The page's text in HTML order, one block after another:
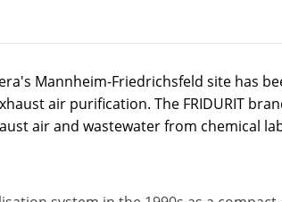
Mannheim-Friedrichsfeld site has
air purification. The FRIDURIT
air and wastewater from chemical